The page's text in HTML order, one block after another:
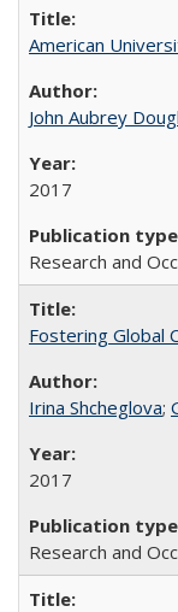
American
John Aubrey
2017
Research and
Fostering Global
Irina Shcheglova;
2017
Research and